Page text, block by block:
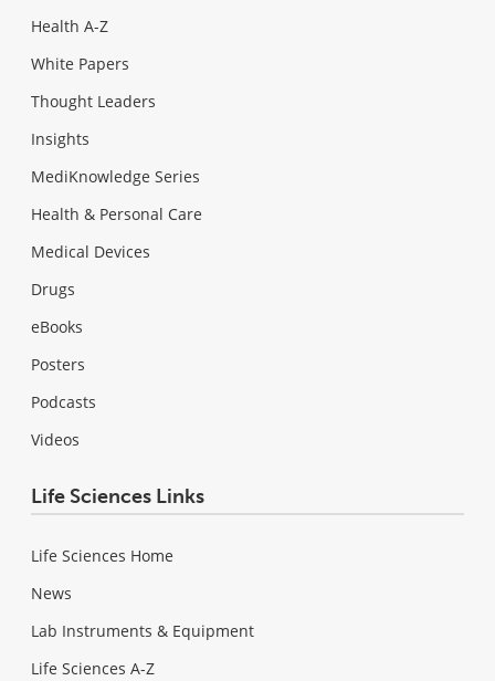
Health A-Z
White Papers
Thought Leaders
Insights
MediKnowledge Series
Health & Personal Care
Medical Devices
Drugs
eBooks
Posters
Podcasts
Videos
Life Sciences Links
Life Sciences Home
News
Lab Instruments & Equipment
Life Sciences A-Z